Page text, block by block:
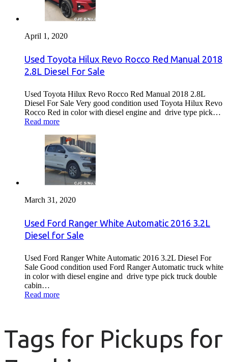
April 1, 2020
Used Toyota Hilux Revo Rocco Red Manual 2018
2.8L Diesel For Sale
Used Toyota Hilux Revo Rocco Red Manual 2018 2.8L
Diesel For Sale Very good condition used Toyota Hilux Revo
Rocco Red in color with diesel engine and drive type pick…
Read more
March 31, 2020
Used Ford Ranger White Automatic 2016 3.2L
Diesel for Sale
Used Ford Ranger White Automatic 2016 3.2L Diesel For
Sale Good condition used Ford Ranger Automatic truck white
in color with diesel engine and drive type pick truck double
cabin…
Read more
Tags for Pickups for